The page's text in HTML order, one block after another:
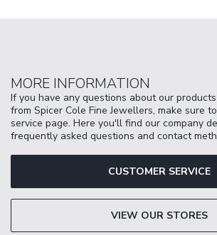
MORE INFORMATION
If you have any questions about our
from Spicer Cole Fine Jewellers, make sure
service page. Here you'll find our company
frequently asked questions and contact
CUSTOMER SERVICE
VIEW OUR STORES